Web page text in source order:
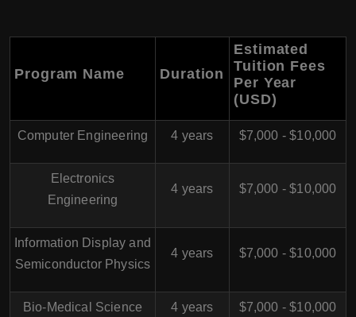
Program Name Duration
Estimated
Tuition Fees
Per Year
(USD)
Computer Engineering 4 years $7,000 - $10,000
Electronics
Engineering
4 years $7,000 - $10,000
Information Display and
Semiconductor Physics
4 years $7,000 - $10,000
Bio-Medical Science 4 years $7,000 - $10,000